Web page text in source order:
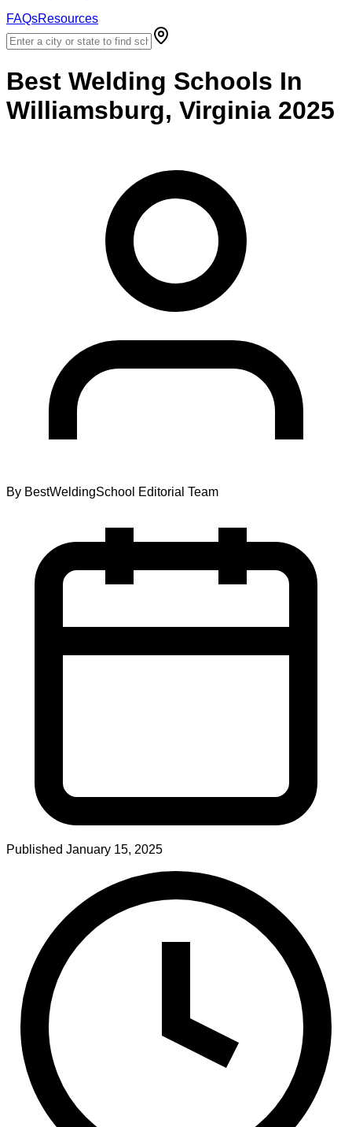
FAQsResources
Best Welding Schools In
Williamsburg, Virginia 2025
By BestWeldingSchool Editorial Team
Published January 15, 2025